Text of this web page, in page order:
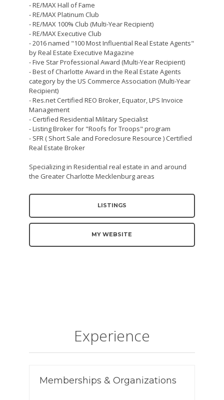
- RE/MAX Hall of Fame
- RE/MAX Platinum Club
- RE/MAX 100% Club (Multi-Year Recipient)
- RE/MAX Executive Club
- 2016 named "100 Most Influential Real Estate Agents"
by Real Estate Executive Magazine
- Five Star Professional Award (Multi-Year Recipient)
- Best of Charlotte Award in the Real Estate Agents
category by the US Commerce Association (Multi-Year
Recipient)
- Res.net Certified REO Broker, Equator, LPS Invoice
Management
- Certified Residential Military Specialist
- Listing Broker for "Roofs for Troops" program
- SFR ( Short Sale and Foreclosure Resource ) Certified
Real Estate Broker
Specializing in Residential real estate in and around
the Greater Charlotte Mecklenburg areas
LISTINGS
MY WEBSITE
Experience
Memberships & Organizations